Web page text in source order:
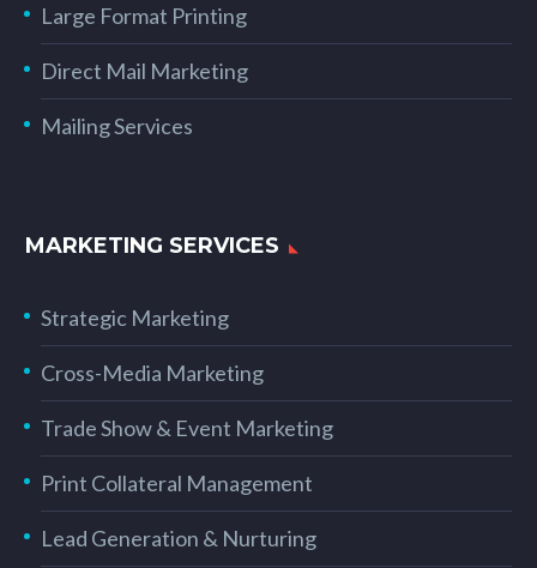
Large Format Printing
Direct Mail Marketing
Mailing Services
MARKETING SERVICES
Strategic Marketing
Cross-Media Marketing
Trade Show & Event Marketing
Print Collateral Management
Lead Generation & Nurturing